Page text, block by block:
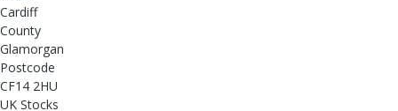
Cardiff
County
Glamorgan
Postcode
CF14 2HU
UK Stocks